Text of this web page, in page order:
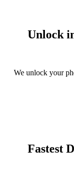
Unlock
We unlock your
Fastest